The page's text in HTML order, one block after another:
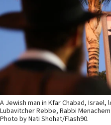
A Jewish man in Kfar Chabad,
Lubavitcher Rebbe, Rabbi
Photo by Nati Shohat/Flash90.